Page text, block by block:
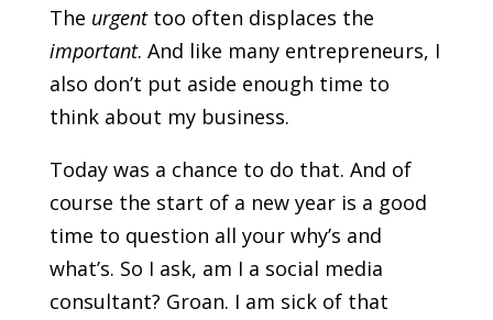
The urgenttoo often displaces the
important. And like many entrepreneurs, I
also don’t put aside enough time to
think about my business.
Today was a chance to do that. And of
course the start of a new year is a good
time to question all your why’s and
what’s. So I ask, am I a social media
consultant? Groan. I am sick of that